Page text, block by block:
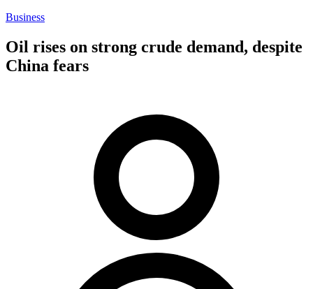
Business
Oil rises on strong crude demand, despite
China fears